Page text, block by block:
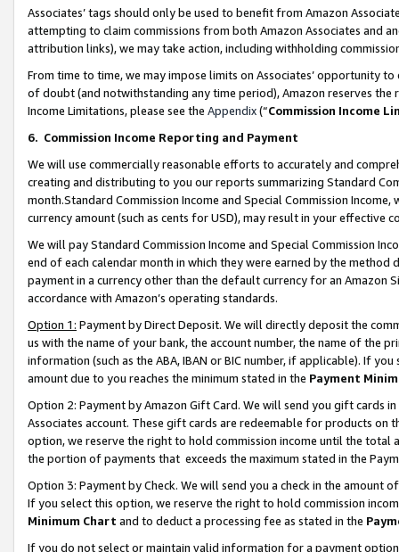
Associates’ tags should only be used to benefit from Amazon
attempting to claim commissions from both Amazon Associates and
attribution links), we may take action, including withholding
From time to time, we may impose limits on Associates’ opportunity
of doubt (and notwithstanding any time period), Amazon reserves
Income Limitations, please see the Appendix(“Commission Income
6. Commission Income Reporting and Payment
We will use commercially reasonable efforts to accurately and
creating and distributing to you our reports summarizing Standard
month.Standard Commission Income and Special Commission
currency amount (such as cents for USD), may result in your
We will pay Standard Commission Income and Special Commission
end of each calendar month in which they were earned by the
payment in a currency other than the default currency for an Amazon
accordance with Amazon’s operating standards.
Option 1: Payment by Direct Deposit. We will directly deposit the
us with the name of your bank, the account number, the name of the
information (such as the ABA, IBAN or BIC number, if applicable). If
amount due to you reaches the minimum stated in the Payment
Option 2: Payment by Amazon Gift Card. We will send you gift cards
Associates account. These gift cards are redeemable for products
option, we reserve the right to hold commission income until the total
the portion of payments that exceeds the maximum stated in the
Option 3: Payment by Check. We will send you a check in the amount
If you select this option, we reserve the right to hold commission
Minimum Chart and to deduct a processing fee as stated in the
If you do not select or maintain valid information for a payment